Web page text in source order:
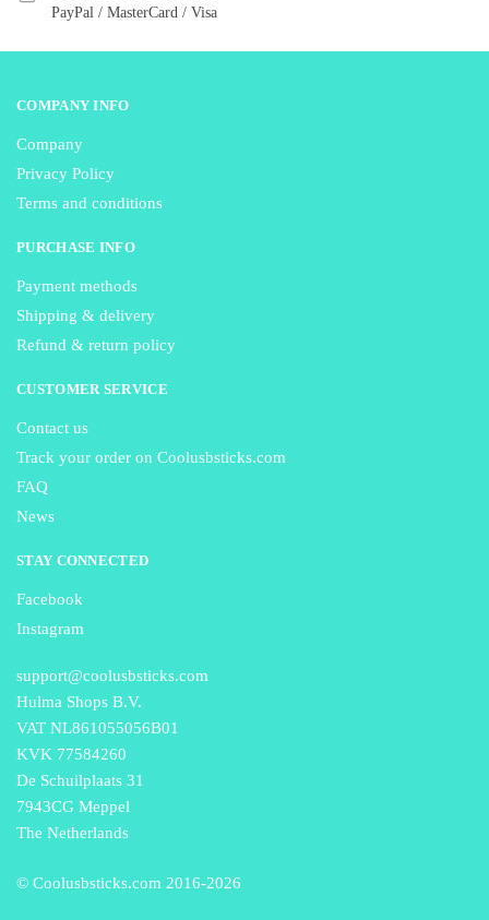
productPayPal / MasterCard / Visa
COMPANY INFO
Company
Privacy Policy
Terms and conditions
PURCHASE INFO
Payment methods
Shipping & delivery
Refund & return policy
CUSTOMER SERVICE
Contact us
Track your order on Coolusbsticks.com
FAQ
News
STAY CONNECTED
Facebook
Instagram
support@coolusbsticks.com
Hulma Shops B.V.
VAT NL861055056B01
KVK 77584260
De Schuilplaats 31
7943CG Meppel
The Netherlands
© Coolusbsticks.com 2016-2026